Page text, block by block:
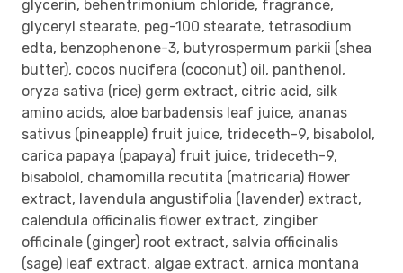
glycerin, behentrimonium chloride, fragrance,
glyceryl stearate, peg-100 stearate, tetrasodium
edta, benzophenone-3, butyrospermum parkii (shea
butter), cocos nucifera (coconut) oil, panthenol,
oryza sativa (rice) germ extract, citric acid, silk
amino acids, aloe barbadensis leaf juice, ananas
sativus (pineapple) fruit juice, trideceth-9, bisabolol,
carica papaya (papaya) fruit juice, trideceth-9,
bisabolol, chamomilla recutita (matricaria) flower
extract, lavendula angustifolia (lavender) extract,
calendula officinalis flower extract, zingiber
officinale (ginger) root extract, salvia officinalis
(sage) leaf extract, algae extract, arnica montana